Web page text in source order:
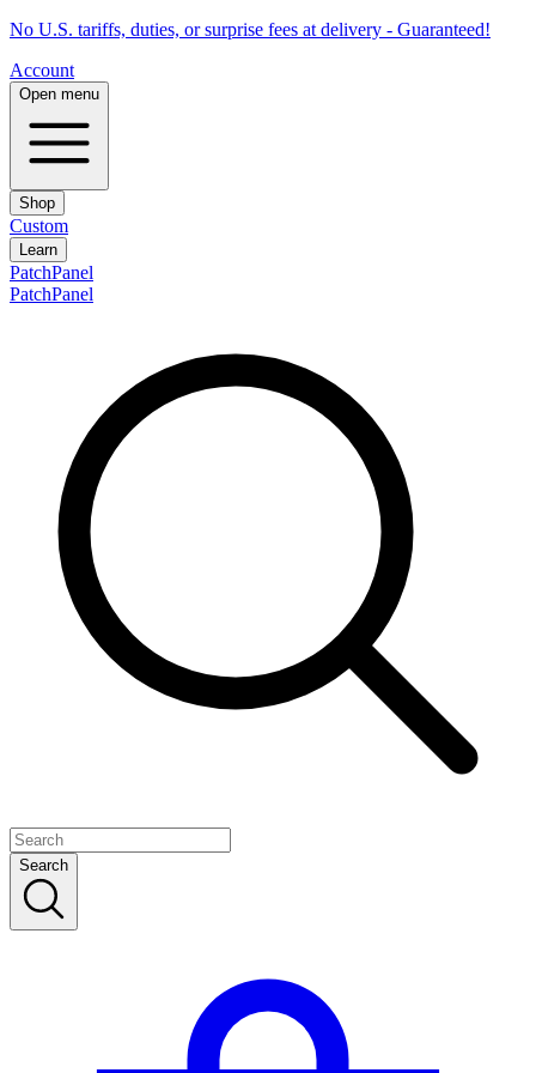
No U.S. tariffs, duties, or surprise fees at delivery - Guaranteed!
Account
Open menu
Shop
Custom
Learn
PatchPanel
PatchPanel
Search